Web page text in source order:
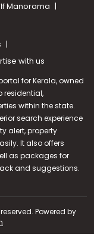
Manorama
with us
for Kerala, owned
residential,
within the state.
search experience
alert, property
It also offers
as packages for
and suggestions.
Powered by